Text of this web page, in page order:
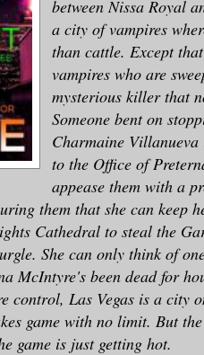
between Nissa Royal
a city of vampires
than cattle. Except
vampires who are
mysterious killer that
Someone bent on
Charmaine
to the Office of
appease them with a
them that she can keep
Cathedral to steal the
She can only think of
McIntyre's been dead for
control, Las Vegas is a city
game with no limit. But
game is just getting hot.